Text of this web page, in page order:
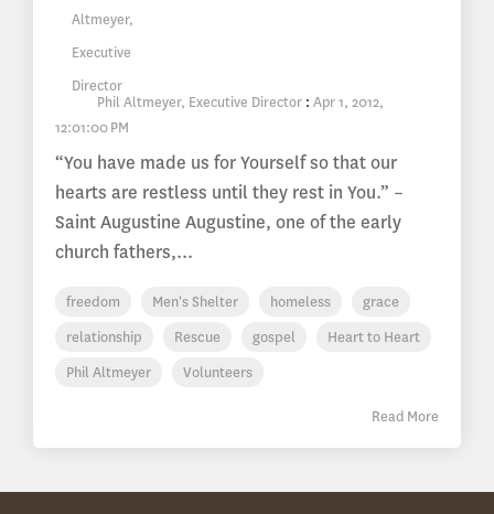
Phil Altmeyer, Executive Director : Apr 1, 2012,
12:01:00 PM
“You have made us for Yourself so that our
hearts are restless until they rest in You.” –
Saint Augustine Augustine, one of the early
church fathers,...
freedom Men's Shelter homeless
grace
relationship
Rescue gospel
Heart to Heart
Phil Altmeyer
Volunteers
Read More